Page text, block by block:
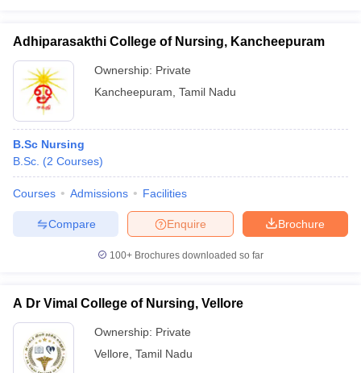
Adhiparasakthi College of Nursing, Kancheepuram
Ownership: Private
Kancheepuram Tamil Nadu
B.Sc Nursing
B.Sc. (2 Courses)
Courses Admissions Facilities
Brochure
Enquire
Compare
100+ Brochures downloaded so far
A Dr Vimal College of Nursing, Vellore
Ownership: Private
Vellore Tamil Nadu